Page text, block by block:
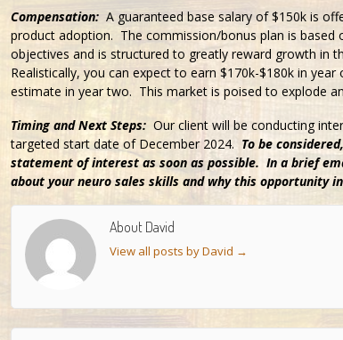
Compensation:A guaranteed base salary of $150k is
product adoption. The commission/bonus plan is based
objectives and is structured to greatly reward growth in
Realistically, you can expect to earn $170k-$180k in
estimate in year two. This market is poised to explode
Timing and Next Steps: Our client will be conducting
targeted start date of December 2024. To be
statement of interest as soon as possible. In a brief
about your neuro sales skills and why this opportunity
About David
View all posts by David →